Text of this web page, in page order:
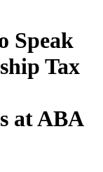
Speak
Tax
at ABA